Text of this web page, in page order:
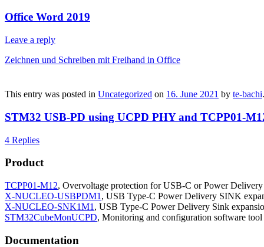
Office Word 2019
Leave a reply
Zeichnen und Schreiben mit Freihand in Office
This entry was posted in Uncategorized on 16. June 2021 by te-bachi.
STM32 USB-PD using UCPD PHY and TCPP01-
4 Replies
Product
TCPP01-M12, Overvoltage protection for USB-C or Power Delivery
X-NUCLEO-USBPDM1 , USB Type-C Power Delivery SINK
X-NUCLEO-SNK1M1 , USB Type-C Power Delivery Sink
STM32CubeMonUCPD, Monitoring and configuration software
Documentation